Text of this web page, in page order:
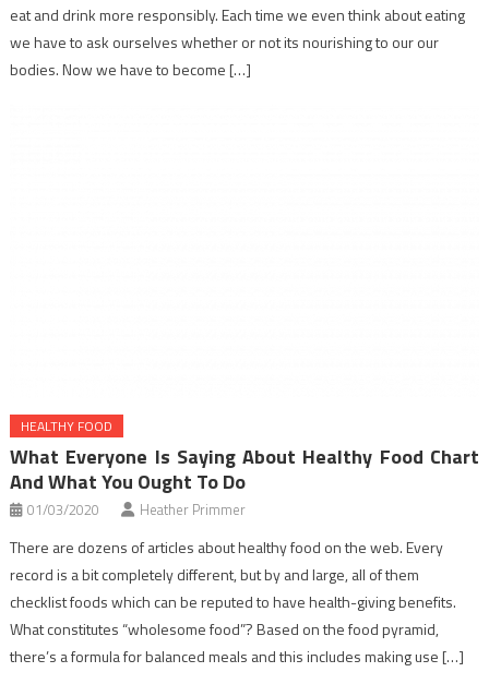
eat and drink more responsibly. Each time we even think about eating
we have to ask ourselves whether or not its nourishing to our our
bodies. Now we have to become […]
HEALTHY FOOD
What Everyone Is Saying About Healthy Food Chart
And What You Ought To Do
01/03/2020 Heather Primmer
There are dozens of articles about healthy food on the web. Every
record is a bit completely different, but by and large, all of them
checklist foods which can be reputed to have health-giving benefits.
What constitutes “wholesome food”? Based on the food pyramid,
there’s a formula for balanced meals and this includes making use […]